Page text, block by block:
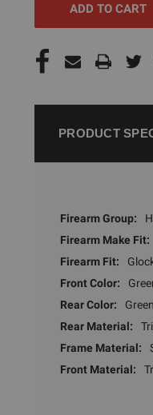
PRODUCT
Firearm Group:
Firearm Make Fit:
Firearm Fit:
Front Color:
Rear Color:
Rear Material:
Frame Material:
Front Material: